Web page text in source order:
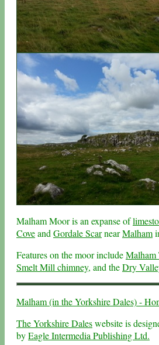
Malham Moor is an expanse of
Coveand Gordale ScarnearMalham
Features on the moor includeMalham
Smelt Mill chimney, and theDry
Malham (in the Yorkshire Dales) -
The Yorkshire Daleswebsite is
byEagle Intermedia Publishing Ltd.